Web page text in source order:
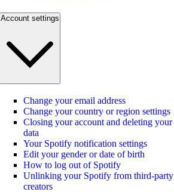
Account settings
Change your email address
Change your country or region settings
Closing your account and deleting your
data
Your Spotify notification settings
Edit your gender or date of birth
How to log out of Spotify
Unlinking your Spotify from third-party
creators